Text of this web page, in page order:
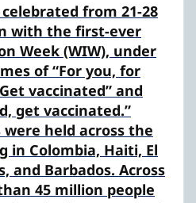
from 21-28
with the first-ever
Week (WIW), under
of “For you, for
vaccinated” and
get vaccinated.”
held across the
in Colombia, Haiti, El
and Barbados. Across
45 million people